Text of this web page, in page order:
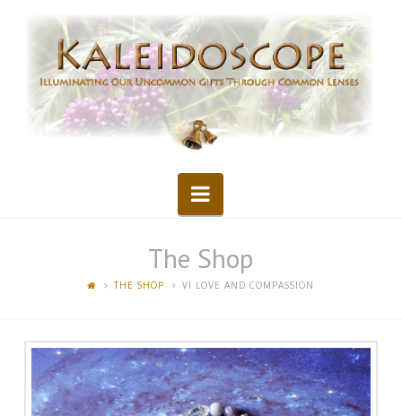
Kaleidoscope
Navigation
The Shop
THE SHOP VI LOVE AND COMPASSION